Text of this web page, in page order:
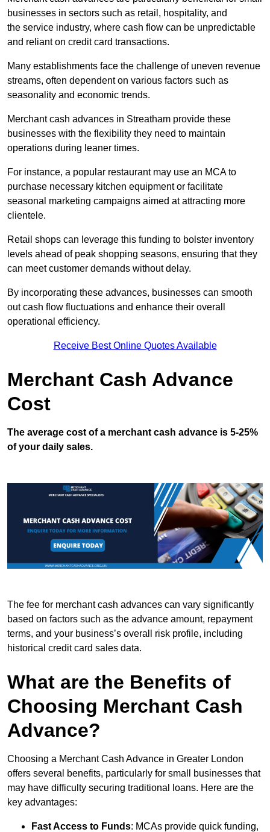
businesses in sectors such as retail, hospitality, and
the service industry, where cash flow can be unpredictable
and reliant on credit card transactions.
Many establishments face the challenge of uneven revenue
streams, often dependent on various factors such as
seasonality and economic trends.
Merchant cash advances in Streatham provide these
businesses with the flexibility they need to maintain
operations during leaner times.
For instance, a popular restaurant may use an MCA to
purchase necessary kitchen equipment or facilitate
seasonal marketing campaigns aimed at attracting more
clientele.
Retail shops can leverage this funding to bolster inventory
levels ahead of peak shopping seasons, ensuring that they
can meet customer demands without delay.
By incorporating these advances, businesses can smooth
out cash flow fluctuations and enhance their overall
operational efficiency.
Receive Best Online Quotes Available
Merchant Cash Advance
Cost
The average cost of a merchant cash advance is 5-25%
of your daily sales.
The fee for merchant cash advances can vary significantly
based on factors such as the advance amount, repayment
terms, and your business’s overall risk profile, including
historical credit card sales data.
What are the Benefits of
Choosing Merchant Cash
Advance?
Choosing a Merchant Cash Advance in Greater London
offers several benefits, particularly for small businesses that
may have difficulty securing traditional loans. Here are the
key advantages:
Fast Access to Funds: MCAs provide quick funding,